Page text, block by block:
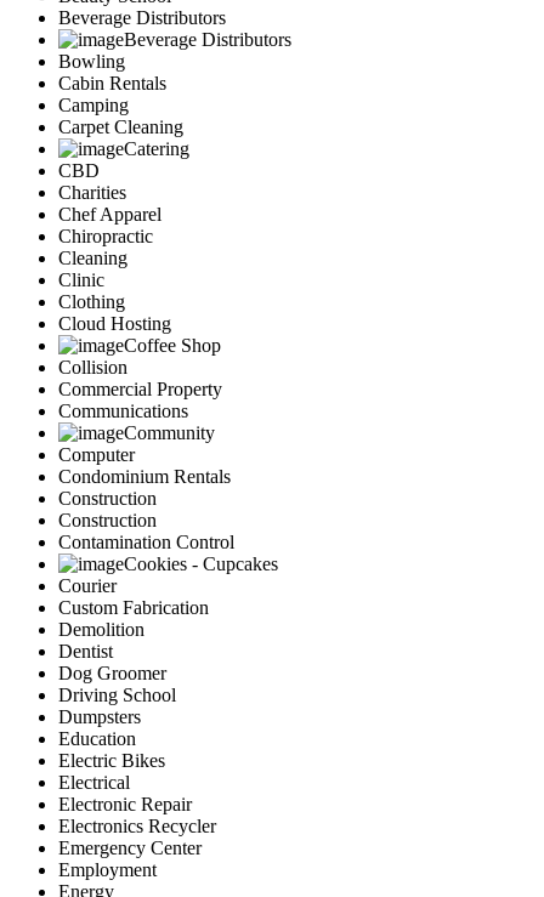
Beverage Distributors
Beverage Distributors
Bowling
Cabin Rentals
Camping
Carpet Cleaning
Catering
CBD
Charities
Chef Apparel
Chiropractic
Cleaning
Clinic
Clothing
Cloud Hosting
Coffee Shop
Collision
Commercial Property
Communications
Community
Computer
Condominium Rentals
Construction
Construction
Contamination Control
Cookies - Cupcakes
Courier
Custom Fabrication
Demolition
Dentist
Dog Groomer
Driving School
Dumpsters
Education
Electric Bikes
Electrical
Electronic Repair
Electronics Recycler
Emergency Center
Employment
Energy